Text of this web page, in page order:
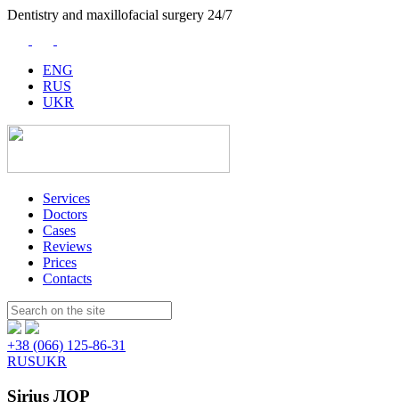
Dentistry and maxillofacial surgery 24/7
ENG
RUS
UKR
Services
Doctors
Cases
Reviews
Prices
Contacts
Пошук:
+38 (066) 125-86-31
RUSUKR
Sirius ЛОР